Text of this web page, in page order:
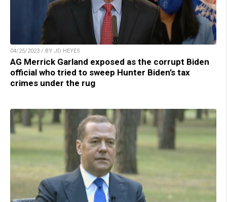
04/25/2023 / BY JD HEYES
AG Merrick Garland exposed as the corrupt Biden
official who tried to sweep Hunter Biden’s tax
crimes under the rug